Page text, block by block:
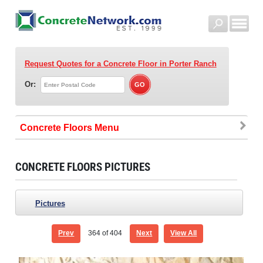
Request Quotes for a Concrete Floorin Porter Ranch
Or:
Concrete Floors
CONCRETE FLOORS PICTURES
Pictures
Prev 364 of 404 Next View All